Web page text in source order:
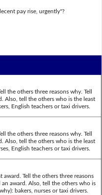
pay rise, urgently"?
the others three reasons why. Tell
Also, tell the others who is the least
English teachers or taxi drivers.
the others three reasons why. Tell
Also, tell the others who is the least
English teachers or taxi drivers.
award. Tell the others three reasons
award. Also, tell the others who is
bakers, nurses or taxi drivers.